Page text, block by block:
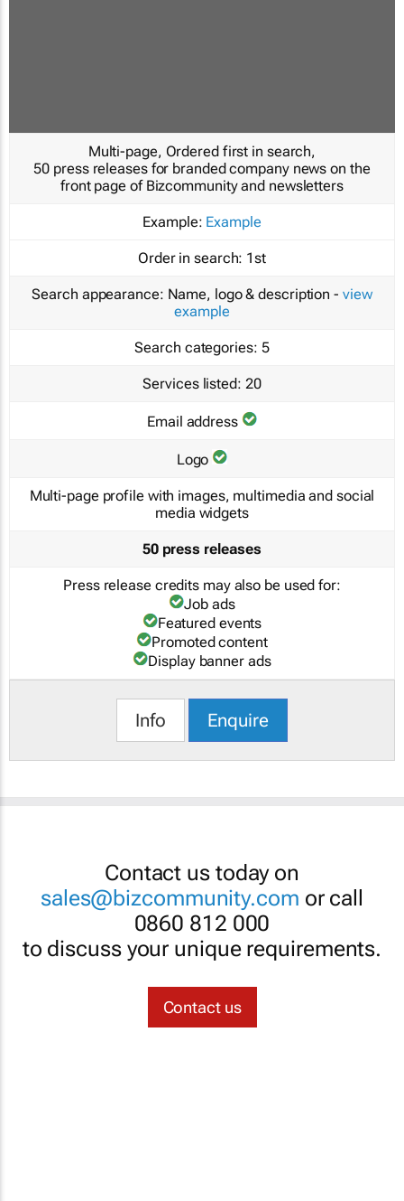
Multi-page, Ordered first in search,
50 press releases for branded company news on the
front page of Bizcommunity and newsletters
Example: Example
Order in search: 1st
Search appearance: Name, logo & description - view
example
Search categories: 5
Services listed: 20
Email address
Logo
Multi-page profile with images, multimedia and social
media widgets
50 press releases
Press release credits may also be used for:
Job ads
Featured events
Promoted content
Display banner ads
Info Enquire
Contact us today on
sales@bizcommunity.com or call
0860 812 000
to discuss your unique requirements.
Contact us